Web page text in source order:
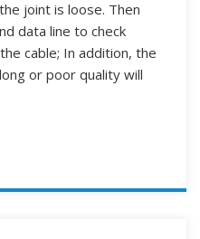
joint is loose. Then
data line to check
cable; In addition, the
or poor quality will